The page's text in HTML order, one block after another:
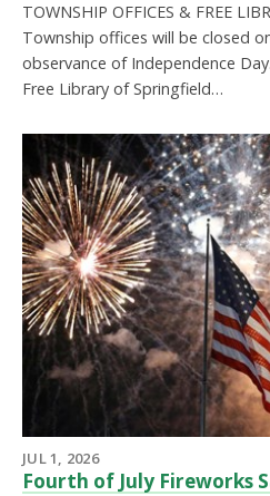
TOWNSHIP OFFICES & FREE
Township offices will be closed
observance of Independence
Free Library of Springfield…
JUL 1, 2026
Fourth of July Fireworks